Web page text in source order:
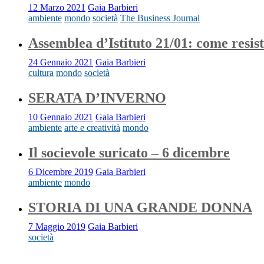
12 Marzo 2021 Gaia Barbieri
ambiente mondo società The Business Journal
Assemblea d’Istituto 21/01: come
24 Gennaio 2021 Gaia Barbieri
cultura mondo società
SERATA D’INVERNO
10 Gennaio 2021 Gaia Barbieri
ambiente arte e creatività mondo
Il socievole suricato – 6 dicembre
6 Dicembre 2019 Gaia Barbieri
ambiente mondo
STORIA DI UNA GRANDE DONNA
7 Maggio 2019 Gaia Barbieri
società